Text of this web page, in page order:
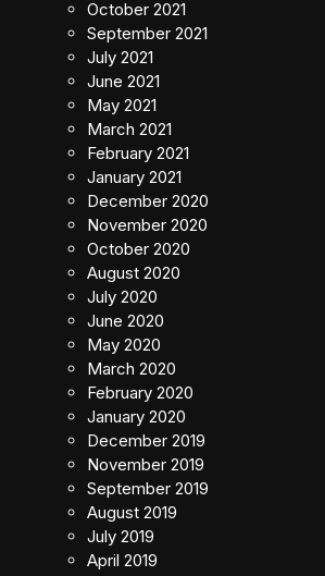
October 2021
September 2021
July 2021
June 2021
May 2021
March 2021
February 2021
January 2021
December 2020
November 2020
October 2020
August 2020
July 2020
June 2020
May 2020
March 2020
February 2020
January 2020
December 2019
November 2019
September 2019
August 2019
July 2019
April 2019